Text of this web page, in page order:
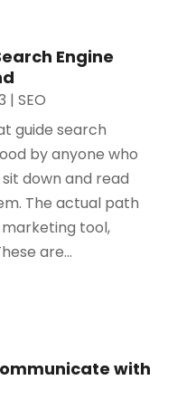
Engine
|SEO
guide search
by anyone who
down and read
The actual path
marketing tool,
are...
with